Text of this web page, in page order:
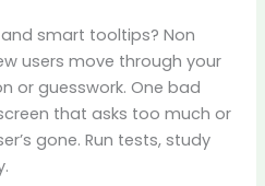
smart tooltips? Non
users move through your
or guesswork. One bad
that asks too much or
gone. Run tests, study